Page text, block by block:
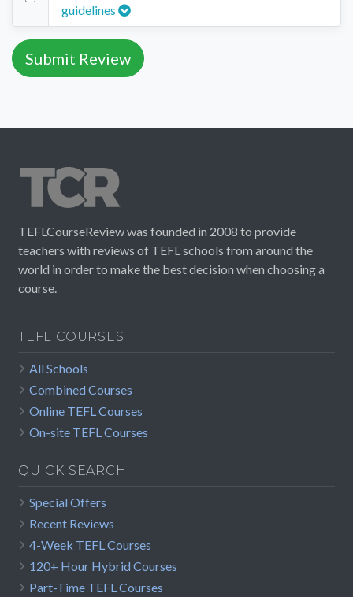
guidelines
TEFLCourseReview was founded in 2008 to provide
teachers with reviews of TEFL schools from around the
world in order to make the best decision when choosing a
course.
TEFL COURSES
All Schools
Combined Courses
Online TEFL Courses
On-site TEFL Courses
QUICK SEARCH
Special Offers
Recent Reviews
4-Week TEFL Courses
120+ Hour Hybrid Courses
Part-Time TEFL Courses